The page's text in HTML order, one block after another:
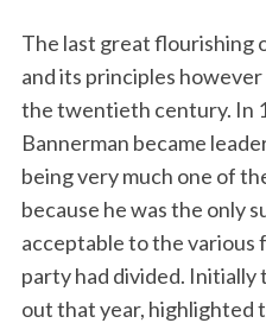
The last great flourishing
and its principles
the twentieth century. In
Bannerman became
being very much one of
because he was the only
acceptable to the various
party had divided. Initially
out that year, highlighted